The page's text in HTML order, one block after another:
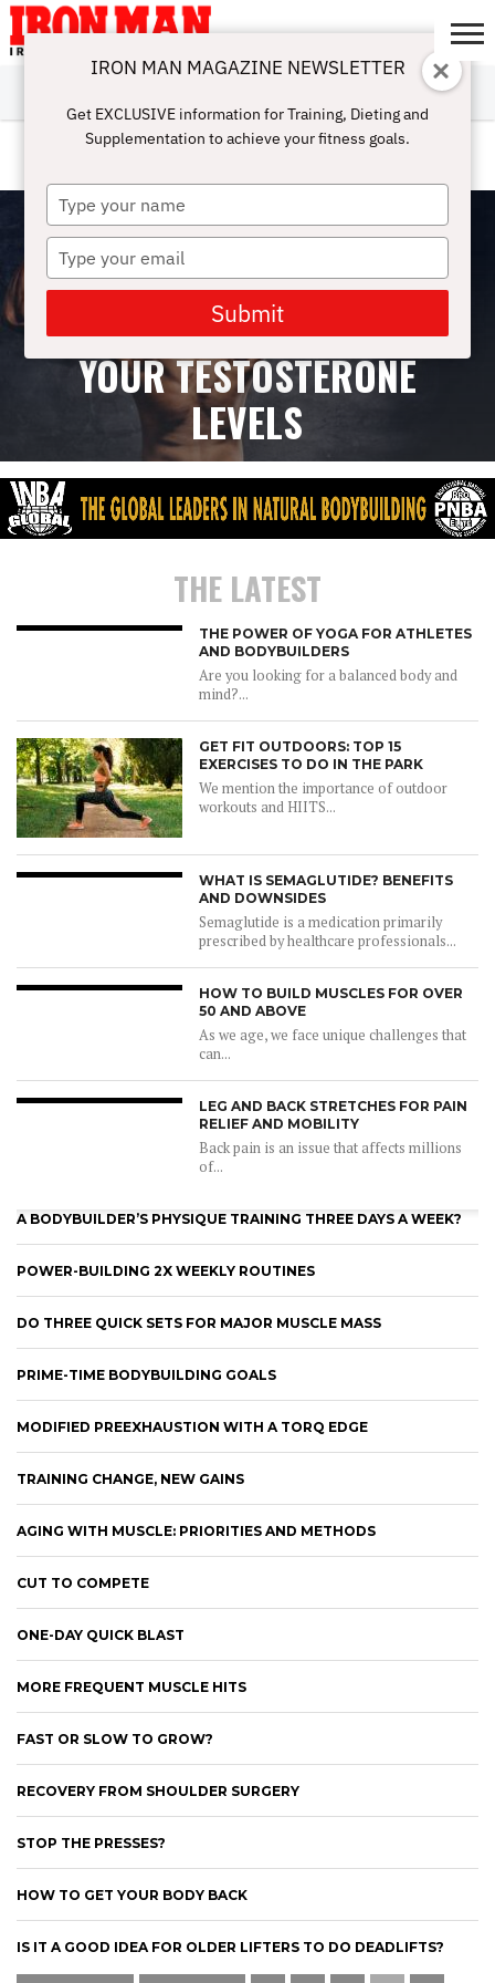
ABOUT
SUBSCRIBE
IRON MAN
CHALLENGE
CALCULATORS
TRAINING
NUTRITION
LIFESTYLE
MAGAZINE
SHOP
SUBMISSIONS
CONTACT
MY
ACCOUNT
OVER-40 TRAINING
7 HABITS THAT LOWER
YOUR TESTOSTERONE
LEVELS
THE LATEST
THE POWER OF YOGA FOR ATHLETES
AND BODYBUILDERS
Are you looking for a balanced body and
mind?...
GET FIT OUTDOORS: TOP 15
EXERCISES TO DO IN THE PARK
We mention the importance of outdoor
workouts and HIITS...
WHAT IS SEMAGLUTIDE? BENEFITS
AND DOWNSIDES
Semaglutide is a medication primarily
prescribed by healthcare professionals...
HOW TO BUILD MUSCLES FOR OVER
50 AND ABOVE
As we age, we face unique challenges that
can...
LEG AND BACK STRETCHES FOR PAIN
RELIEF AND MOBILITY
Back pain is an issue that affects millions
of...
A BODYBUILDER’S PHYSIQUE TRAINING THREE DAYS A WEEK?
POWER-BUILDING 2X WEEKLY ROUTINES
DO THREE QUICK SETS FOR MAJOR MUSCLE MASS
PRIME-TIME BODYBUILDING GOALS
MODIFIED PREEXHAUSTION WITH A TORQ EDGE
TRAINING CHANGE, NEW GAINS
AGING WITH MUSCLE: PRIORITIES AND METHODS
CUT TO COMPETE
ONE-DAY QUICK BLAST
MORE FREQUENT MUSCLE HITS
FAST OR SLOW TO GROW?
RECOVERY FROM SHOULDER SURGERY
STOP THE PRESSES?
HOW TO GET YOUR BODY BACK
IS IT A GOOD IDEA FOR OLDER LIFTERS TO DO DEADLIFTS?
IRON MAN MAGAZINE NEWSLETTER
Get EXCLUSIVE information for Training, Dieting and
Supplementation to achieve your fitness goals.
Type
your
name
Type
your
email
Submit